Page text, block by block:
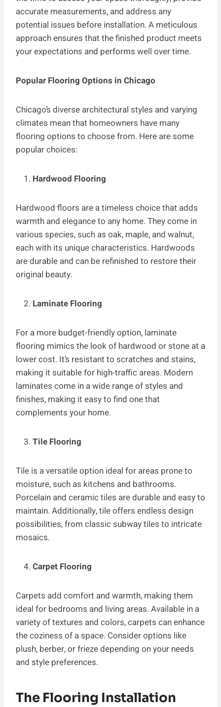
accurate measurements, and address any
potential issues before installation. A meticulous
approach ensures that the finished product meets
your expectations and performs well over time.
Popular Flooring Options in Chicago
Chicago’s diverse architectural styles and varying
climates mean that homeowners have many
flooring options to choose from. Here are some
popular choices:
Hardwood Flooring
Hardwood floors are a timeless choice that adds
warmth and elegance to any home. They come in
various species, such as oak, maple, and walnut,
each with its unique characteristics. Hardwoods
are durable and can be refinished to restore their
original beauty.
Laminate Flooring
For a more budget-friendly option, laminate
flooring mimics the look of hardwood or stone at a
lower cost. It’s resistant to scratches and stains,
making it suitable for high-traffic areas. Modern
laminates come in a wide range of styles and
finishes, making it easy to find one that
complements your home.
Tile Flooring
Tile is a versatile option ideal for areas prone to
moisture, such as kitchens and bathrooms.
Porcelain and ceramic tiles are durable and easy to
maintain. Additionally, tile offers endless design
possibilities, from classic subway tiles to intricate
mosaics.
Carpet Flooring
Carpets add comfort and warmth, making them
ideal for bedrooms and living areas. Available in a
variety of textures and colors, carpets can enhance
the coziness of a space. Consider options like
plush, berber, or frieze depending on your needs
and style preferences.
The Flooring Installation